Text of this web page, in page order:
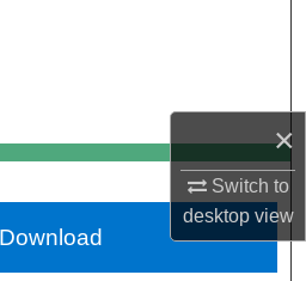
×
Switch to
desktopview
Account
About
Network™